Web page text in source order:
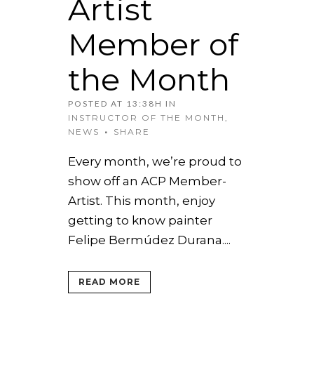
Artist
Member of
the Month
POSTED AT 13:38H IN
INSTRUCTOR OF THE MONTH ,
NEWS
SHARE
Every month, we’re proud to
show off an ACP Member-
Artist. This month, enjoy
getting to know painter
Felipe Bermúdez Durana....
READ MORE